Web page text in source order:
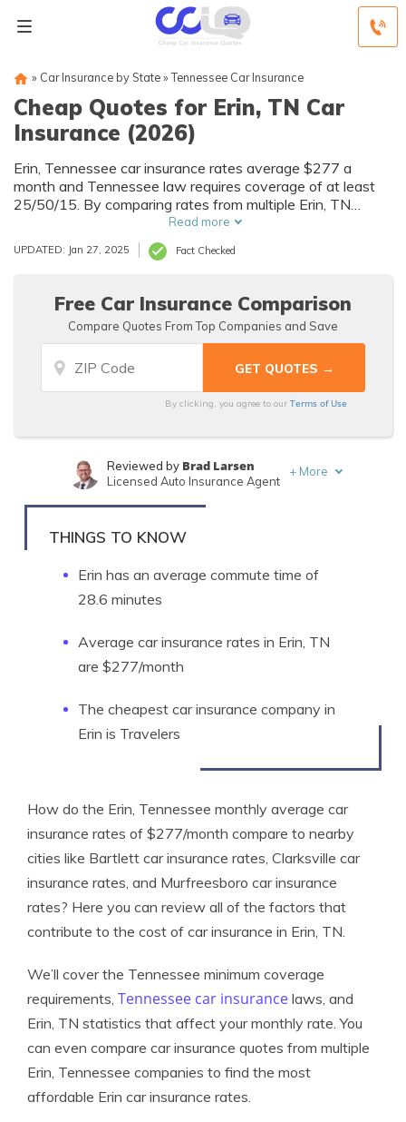
» Car Insurance by State» Tennessee Car Insurance
Cheap Quotes for Erin, TN Car
Insurance (2026)
Erin, Tennessee car insurance rates average $277 a
month and Tennessee law requires coverage of at least
25/50/15. By comparing rates from multiple Erin, TN
companies, you can find cheap Erin car insurance quotes
to fit your needs and budget.
Read more
UPDATED: Jan 27, 2025 Fact Checked
Free Car Insurance Comparison
Compare Quotes From Top Companies and Save
By clicking, you agree to ourTerms of Use
Written byTonya Sisler
Reviewed by Brad Larsen
Licensed Auto Insurance Agent
+ More
THINGS TO KNOW
Erin has an average commute time of
28.6 minutes
Average car insurance rates in Erin, TN
are $277/month
The cheapest car insurance company in
Erin is Travelers
How do the Erin, Tennessee monthly average car
insurance rates of $277/month compare to nearby
cities like Bartlett car insurance rates, Clarksville car
insurance rates, and Murfreesboro car insurance
rates? Here you can review all of the factors that
contribute to the cost of car insurance in Erin, TN.
We’ll cover the Tennessee minimum coverage
requirements, Tennessee car insurance laws, and
Erin, TN statistics that affect your monthly rate. You
can even compare car insurance quotes from multiple
Erin, Tennessee companies to find the most
affordable Erin car insurance rates.